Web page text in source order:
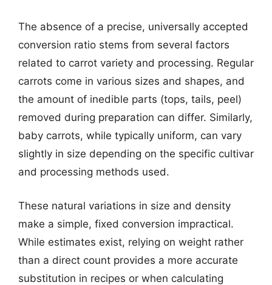
The absence of a precise, universally accepted
conversion ratio stems from several factors
related to carrot variety and processing. Regular
carrots come in various sizes and shapes, and
the amount of inedible parts (tops, tails, peel)
removed during preparation can differ. Similarly,
baby carrots, while typically uniform, can vary
slightly in size depending on the specific cultivar
and processing methods used.
These natural variations in size and density
make a simple, fixed conversion impractical.
While estimates exist, relying on weight rather
than a direct count provides a more accurate
substitution in recipes or when calculating